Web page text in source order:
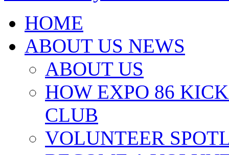
HOME
ABOUT US NEWS
ABOUT US
HOW EXPO 86
CLUB
VOLUNTEER